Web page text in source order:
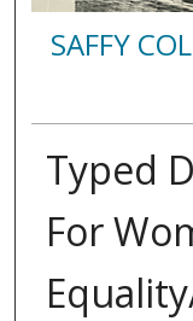
SAFFY
Typed
For